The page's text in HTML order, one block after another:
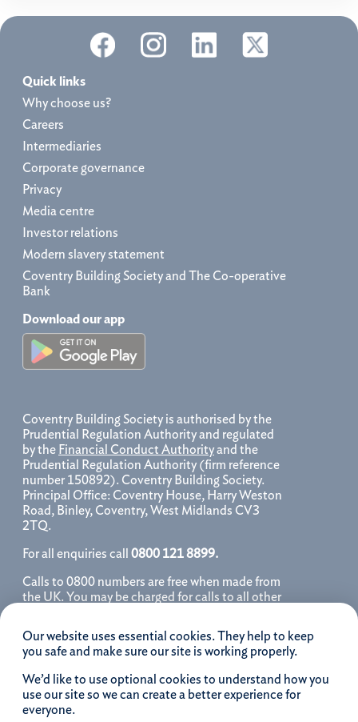
Our website uses essential cookies. They help to keep
you safe and make sure our site is working properly.
We’d like to use optional cookies to understand how you
use our site so we can create a better experience for
everyone.
Quick links
Why choose us?
Careers
Intermediaries
Corporate governance
Privacy
Media centre
Investor relations
Modern slavery statement
Coventry Building Society and The Co-operative
Bank
Download our app
Coventry Building Society is authorised by the
Prudential Regulation Authority and regulated
by the Financial Conduct Authorityand the
Prudential Regulation Authority (firm reference
number 150892). Coventry Building Society.
Principal Office: Coventry House, Harry Weston
Road, Binley, Coventry, West Midlands CV3
2TQ.
For all enquiries call 0800 121 8899.
Calls to 0800 numbers are free when made from
the UK. You may be charged for calls to all other
for further details. We may monitor, record, store
and use telephone calls to help improve our
service and as a record of our conversation.
iOS is a registered trademark of Cisco systems
Inc. and/or affiliates in the United States and
certain other countries and is used under license.